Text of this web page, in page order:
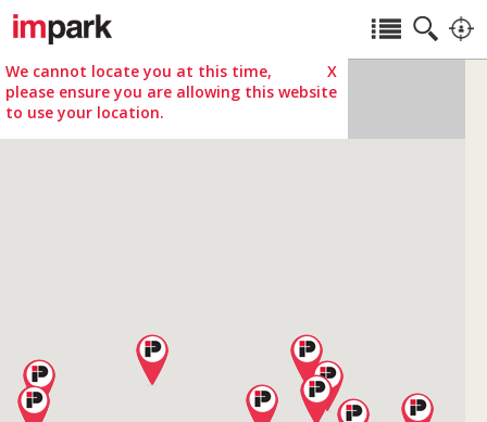
X
We cannot locate you at this time,
please ensure you are allowing this website
to use your location.